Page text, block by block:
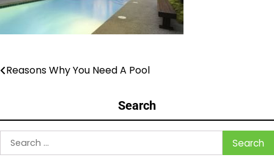
Post
Reasons Why You Need A Pool
Search
Search
for: